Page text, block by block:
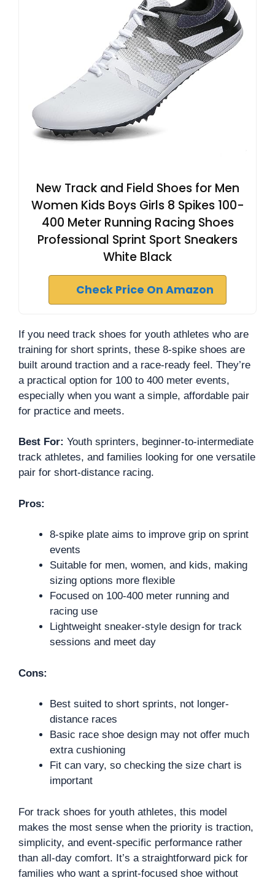
New Track and Field Shoes for Men
Women Kids Boys Girls 8 Spikes 100-
400 Meter Running Racing Shoes
Professional Sprint Sport Sneakers
White Black
Check Price On Amazon
If you need track shoes for youth athletes who are
training for short sprints, these 8-spike shoes are
built around traction and a race-ready feel. They’re
a practical option for 100 to 400 meter events,
especially when you want a simple, affordable pair
for practice and meets.
Best For: Youth sprinters, beginner-to-intermediate
track athletes, and families looking for one versatile
pair for short-distance racing.
Pros:
8-spike plate aims to improve grip on sprint
events
Suitable for men, women, and kids, making
sizing options more flexible
Focused on 100-400 meter running and
racing use
Lightweight sneaker-style design for track
sessions and meet day
Cons:
Best suited to short sprints, not longer-
distance races
Basic race shoe design may not offer much
extra cushioning
Fit can vary, so checking the size chart is
important
For track shoes for youth athletes, this model
makes the most sense when the priority is traction,
simplicity, and event-specific performance rather
than all-day comfort. It’s a straightforward pick for
families who want a sprint-focused shoe without